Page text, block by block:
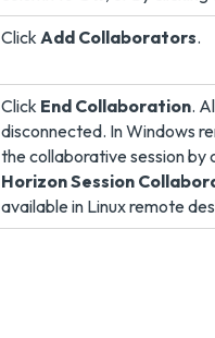
Click Add Collaborators.
Click End Collaboration.
disconnected. In Windows
the collaborative session by
Horizon Session
available in Linux remote